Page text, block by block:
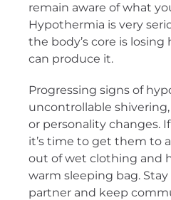
remain aware of what
Hypothermia is very
the body’s core is
can produce it.
Progressing signs of
uncontrollable
or personality changes.
it’s time to get them to
out of wet clothing and
warm sleeping bag.
partner and keep